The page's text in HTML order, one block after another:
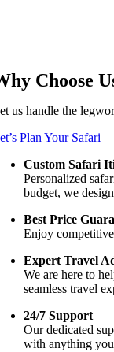
Choose
us handle the
Plan Your Safari
Custom Safari
Personalized
budget, we
Best Price
Enjoy
Expert Travel
We are here to
seamless travel
24/7 Support
Our dedicated
with anything